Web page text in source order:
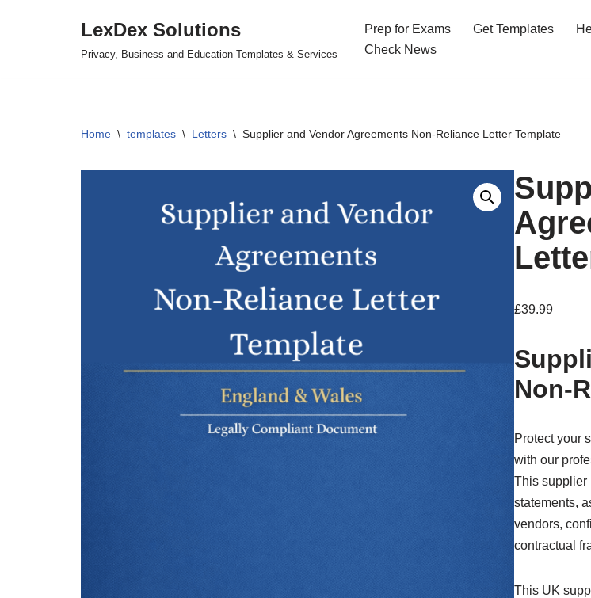
LexDex Solutions
Privacy, Business and Education Templates & Services
Prep for Exams Get Templates
Check News
Home \ templates \ Letters \ Supplier and Vendor Agreements Non-Reliance Letter Template
£39.99
Non-
Protect your
with our
This supplier
statements,
vendors,
contractual
This UK